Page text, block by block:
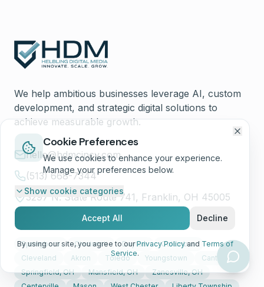
We help ambitious businesses leverage AI, custom
development, and strategic digital solutions to
achieve measurable growth.
hello@hdmcincy.com
(513) 668-7344
3297 N. State Route 741, Franklin, OH 45005
Service Areas
Springboro Cincinnati Dayton
Columbus
Cleveland
Akron Toledo Youngstown
Canton
Springfield, OH
Mansfield, OH
Zanesville, OH
Cookie Preferences
We use cookies to enhance your experience.
Manage your preferences below.
Show cookie categories
Accept All Decline
By using our site, you agree to our Privacy Policy and Terms of
Service.